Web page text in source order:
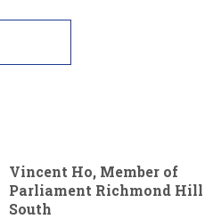
Vincent Ho, Member of
Parliament Richmond Hill
South